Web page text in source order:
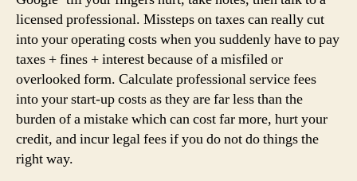
licensed professional. Missteps on taxes can really cut
into your operating costs when you suddenly have to pay
taxes + fines + interest because of a misfiled or
overlooked form. Calculate professional service fees
into your start-up costs as they are far less than the
burden of a mistake which can cost far more, hurt your
credit, and incur legal fees if you do not do things the
right way.